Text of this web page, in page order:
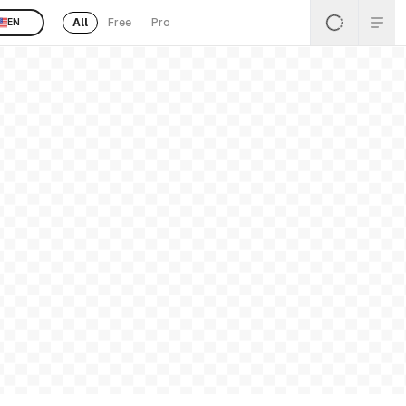
EN All Free Pro